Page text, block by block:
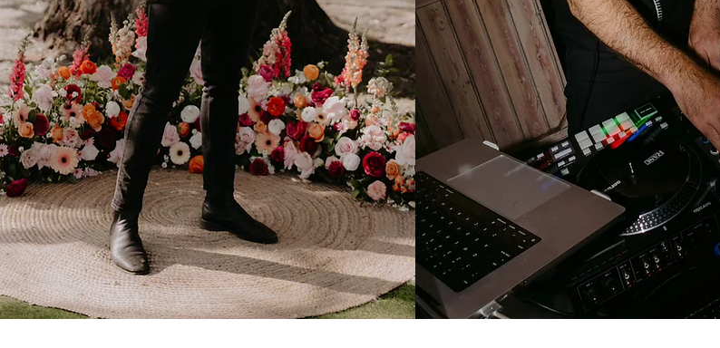
Live ceremony music
Chill tunes to welcome
your guests. Your song to
walk you down the aisle.
Acoustic sets for your
friends and family to vibe
to after the big moment.
Learn more
Wedding DJ
Non-stop vibes, with
tailored DJ sets that‘ll have
everyone begging for just
one more song.
Learn more